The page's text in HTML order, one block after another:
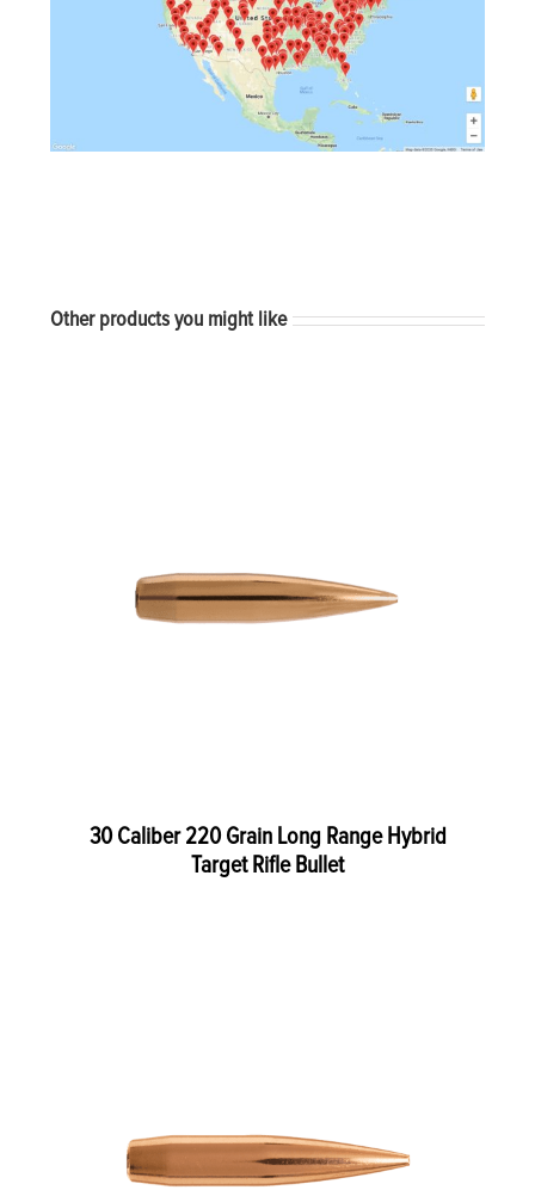
Other products you might like
30 Caliber 220 Grain Long Range Hybrid
Target Rifle Bullet